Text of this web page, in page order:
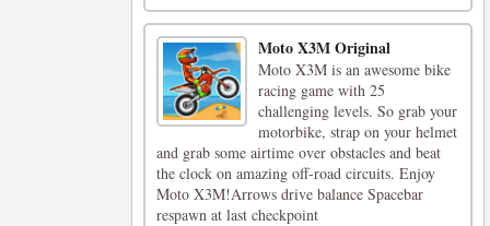
Moto X3M Original
Moto X3M is an awesome bike
racing game with 25
challenging levels. So grab your
motorbike, strap on your helmet
and grab some airtime over obstacles and beat
the clock on amazing off-road circuits. Enjoy
Moto X3M!Arrows drive balance Spacebar
respawn at last checkpoint